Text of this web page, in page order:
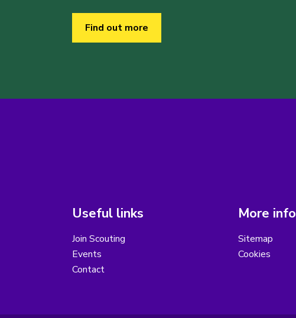
Find out more
Useful links
Join Scouting
Events
Contact
More info
Sitemap
Cookies